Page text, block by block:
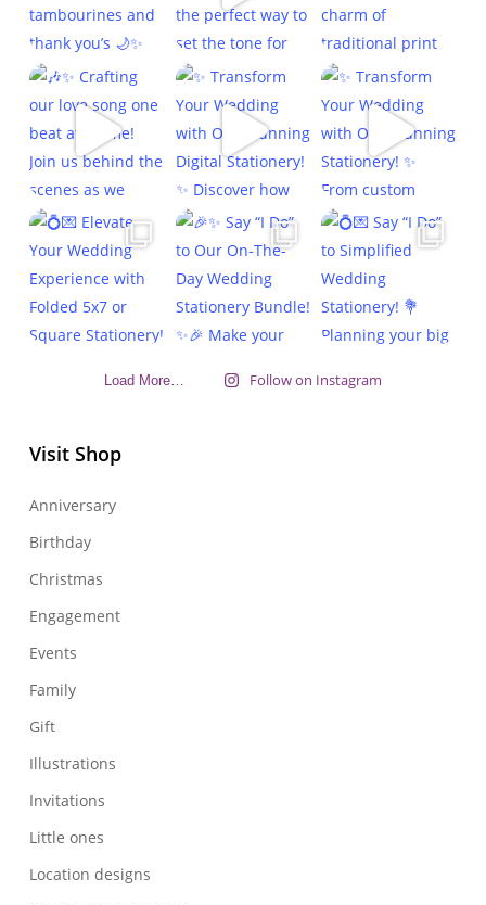
Load More… Follow on Instagram
Visit Shop
Anniversary
Birthday
Christmas
Engagement
Events
Family
Gift
Illustrations
Invitations
Little ones
Location designs